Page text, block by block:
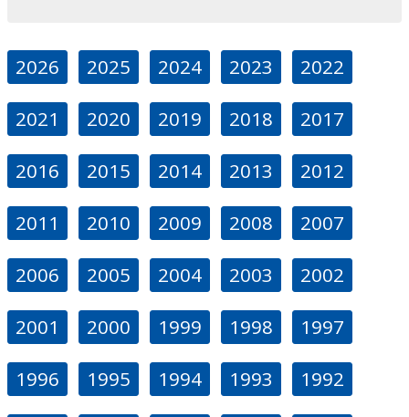
2026 2025 2024 2023 2022
2021 2020 2019 2018 2017
2016 2015 2014 2013 2012
2011 2010 2009 2008 2007
2006 2005 2004 2003 2002
2001 2000 1999 1998 1997
1996 1995 1994 1993 1992